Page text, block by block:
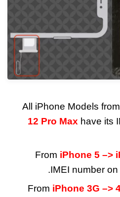
All iPhone Models
12 Pro Max have its
From iPhone 5 –>
IMEI number
From iPhone 3G –>